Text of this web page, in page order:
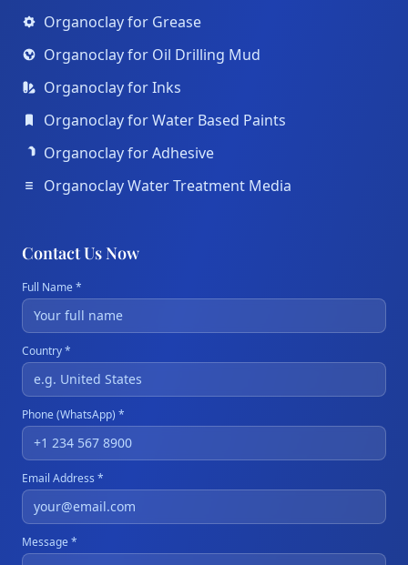
Organoclay for Grease
Organoclay for Oil Drilling Mud
Organoclay for Inks
Organoclay for Water Based Paints
Organoclay for Adhesive
Organoclay Water Treatment Media
Contact Us Now
Full Name *
Country *
Phone (WhatsApp) *
Email Address *
Message *